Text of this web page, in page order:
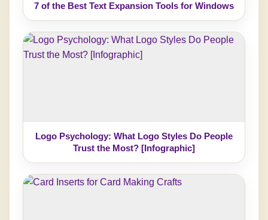
7 of the Best Text Expansion Tools for Windows
Logo Psychology: What Logo Styles Do People
Trust the Most? [Infographic]